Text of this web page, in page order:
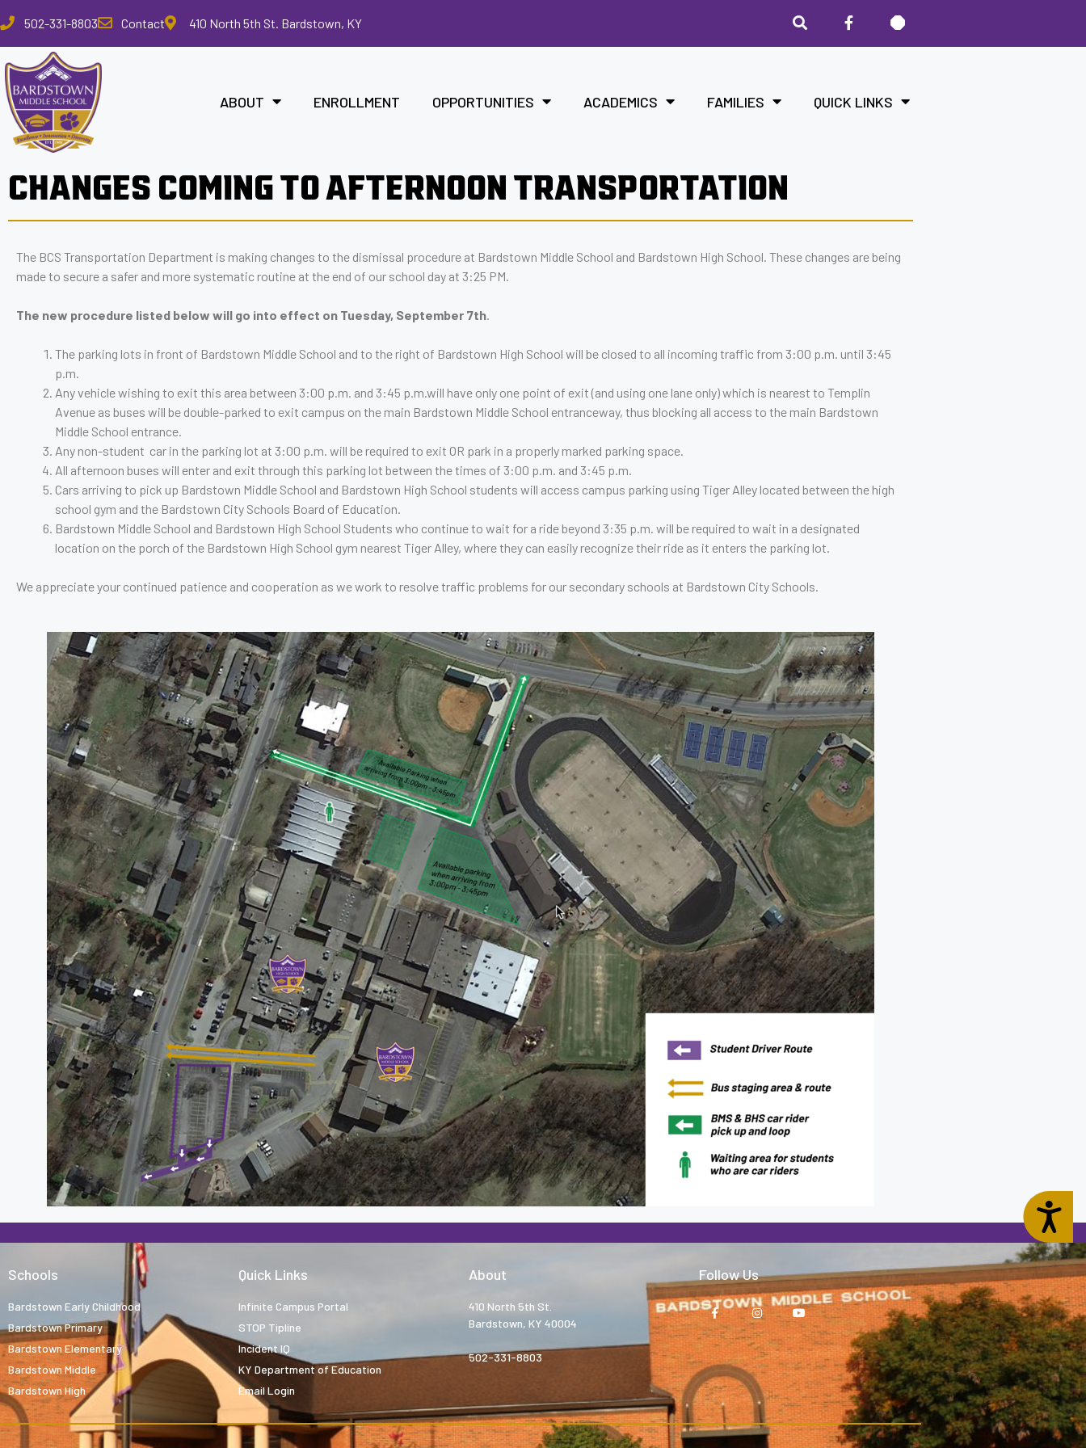
note:
This
website
includes
an
accessibility
system.
Control-
F11
to
the
website
the
impaired
Accessibility
502-331-8803 Contact 410 North 5th St. Bardstown, KY
ABOUT ENROLLMENT OPPORTUNITIES ACADEMICS FAMILIES QUICK LINKS
CHANGES COMING TO AFTERNOON TRANSPORTATION
The BCS Transportation Department is making changes to the dismissal procedure at Bardstown Middle School and Bardstown High School. These changes are being
made to secure a safer and more systematic routine at the end of our school day at 3:25 PM.
The new procedure listed below will go into effect on Tuesday, September 7th.
The parking lots in front of Bardstown Middle School and to the right of Bardstown High School will be closed to all incoming traffic from 3:00 p.m. until 3:45
p.m.
Any vehicle wishing to exit this area between 3:00 p.m. and 3:45 p.m.will have only one point of exit (and using one lane only) which is nearest to Templin
Avenue as buses will be double-parked to exit campus on the main Bardstown Middle School entranceway, thus blocking all access to the main Bardstown
Middle School entrance.
Any non-student car in the parking lot at 3:00 p.m. will be required to exit OR park in a properly marked parking space.
All afternoon buses will enter and exit through this parking lot between the times of 3:00 p.m. and 3:45 p.m.
Cars arriving to pick up Bardstown Middle School and Bardstown High School students will access campus parking using Tiger Alley located between the high
school gym and the Bardstown City Schools Board of Education.
Bardstown Middle School and Bardstown High School Students who continue to wait for a ride beyond 3:35 p.m. will be required to wait in a designated
location on the porch of the Bardstown High School gym nearest Tiger Alley, where they can easily recognize their ride as it enters the parking lot.
We appreciate your continued patience and cooperation as we work to resolve traffic problems for our secondary schools at Bardstown City Schools.
Schools
Bardstown Early Childhood
Bardstown Primary
Bardstown Elementary
Bardstown Middle
Bardstown High
Quick Links
Infinite Campus Portal
STOP Tipline
Incident IQ
KY Department of Education
Email Login
About
410 North 5th St.
Bardstown, KY 40004
502-331-8803
Follow Us